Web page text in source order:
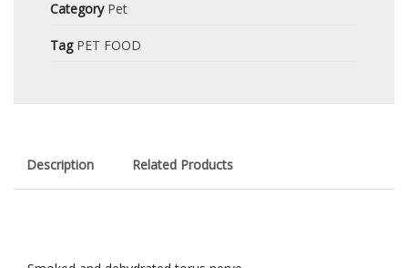
Category Pet
Tag PET FOOD
Description Related Products